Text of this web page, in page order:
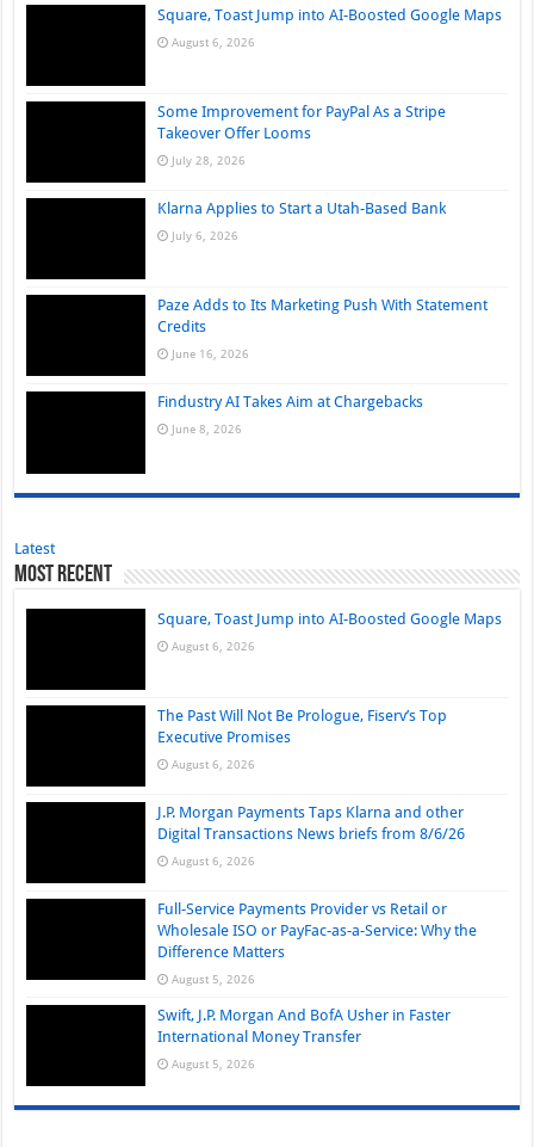
Square, Toast Jump into AI-Boosted Google Maps
August 6, 2026
Some Improvement for PayPal As a Stripe
Takeover Offer Looms
July 28, 2026
Klarna Applies to Start a Utah-Based Bank
July 6, 2026
Paze Adds to Its Marketing Push With Statement
Credits
June 16, 2026
Findustry AI Takes Aim at Chargebacks
June 8, 2026
Latest
Most Recent
Square, Toast Jump into AI-Boosted Google Maps
August 6, 2026
The Past Will Not Be Prologue, Fiserv’s Top
Executive Promises
August 6, 2026
J.P. Morgan Payments Taps Klarna and other
Digital Transactions News briefs from 8/6/26
August 6, 2026
Full-Service Payments Provider vs Retail or
Wholesale ISO or PayFac-as-a-Service: Why the
Difference Matters
August 5, 2026
Swift, J.P. Morgan And BofA Usher in Faster
International Money Transfer
August 5, 2026